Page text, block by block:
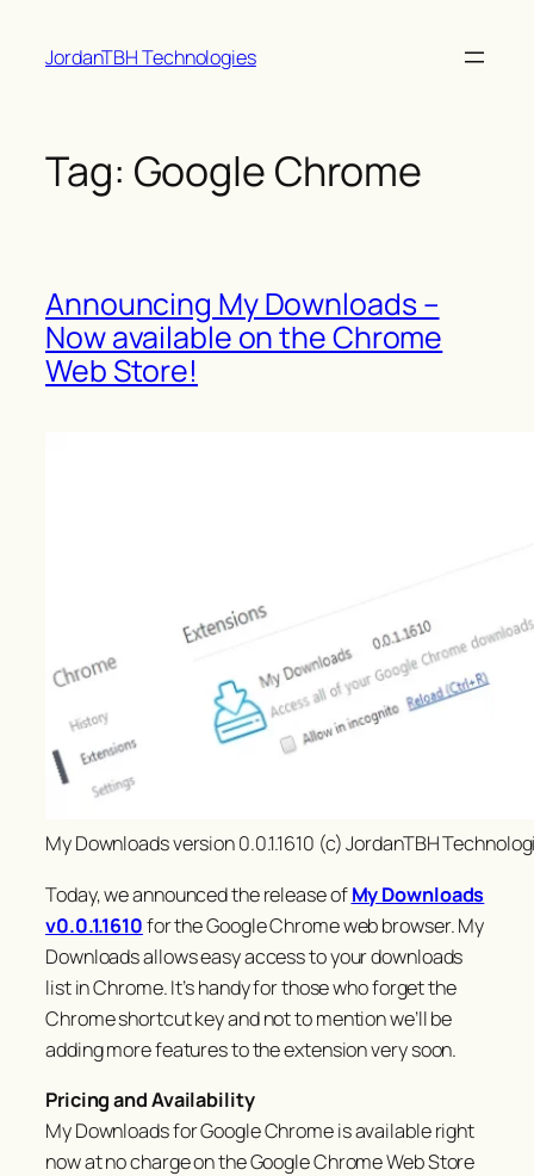
JordanTBH Technologies
Tag: Google Chrome
Announcing My Downloads –
Now available on the Chrome
Web Store!
My Downloads version 0.0.1.1610 (c) JordanTBH
Today, we announced the release ofMy Downloads
v0.0.1.1610for the Google Chrome web browser. My
Downloads allows easy access to your downloads
list in Chrome. It’s handy for those who forget the
Chrome shortcut key and not to mention we’ll be
adding more features to the extensionverysoon.
Pricing and Availability
My Downloads for Google Chrome is available right
now at no charge on the Google Chrome Web Store